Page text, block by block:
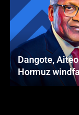
Dangote,
Hormuz